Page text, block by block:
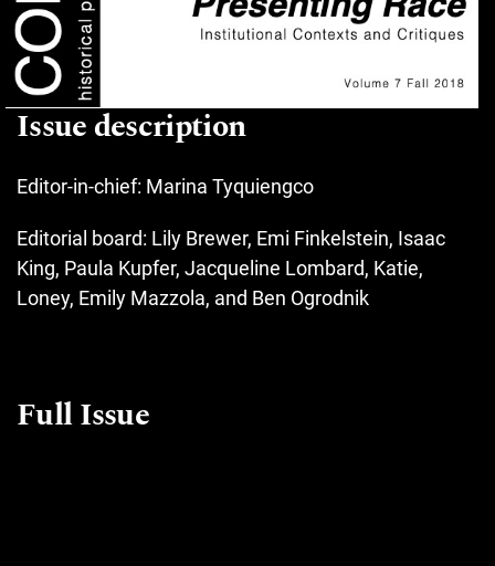
Issue description
Editor-in-chief: Marina Tyquiengco
Editorial board: Lily Brewer, Emi Finkelstein, Isaac
King, Paula Kupfer, Jacqueline Lombard, Katie,
Loney, Emily Mazzola, and Ben Ogrodnik
Full Issue